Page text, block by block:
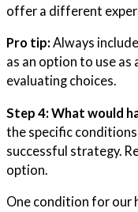
offer a different
Pro tip: Always
as an option to use
evaluating choices.
Step 4: What would
the specific
successful strategy.
option.
One condition for our